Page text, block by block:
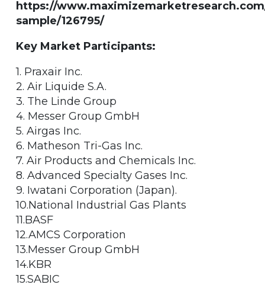
https://
sample/126795/
Key Market Participants:
1. Praxair Inc.
2. Air Liquide S.A.
3. The Linde Group
4. Messer Group GmbH
5. Airgas Inc.
6. Matheson Tri-Gas Inc.
7. Air Products and Chemicals Inc.
8. Advanced Specialty Gases Inc.
9. Iwatani Corporation (Japan).
10.National Industrial Gas Plants
11.BASF
12.AMCS Corporation
13.Messer Group GmbH
14.KBR
15.SABIC